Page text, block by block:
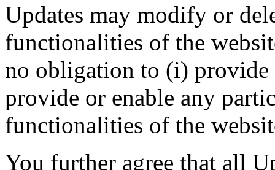
Updates may modify or
functionalities of the
no obligation to (i)
provide or enable any
functionalities of the
You further agree that all